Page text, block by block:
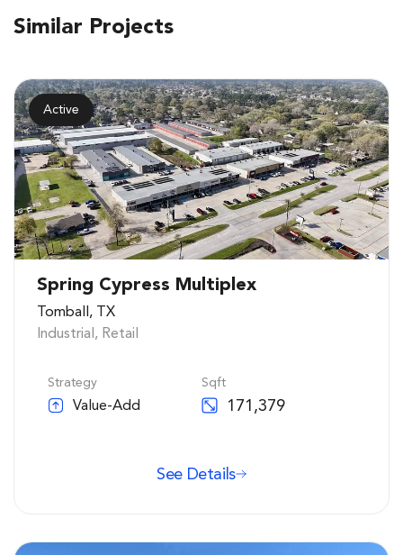
Similar Projects
Active
Spring Cypress Multiplex
Tomball, TX
Industrial, Retail
Strategy
Value-Add
Sqft
171,379
See Details